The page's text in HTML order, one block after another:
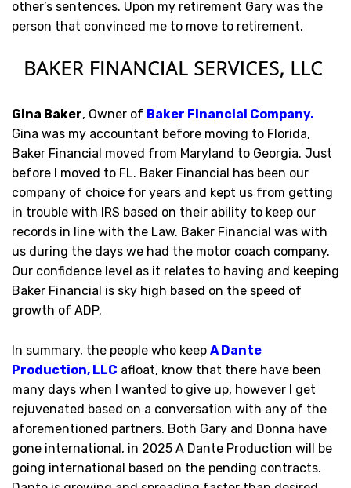
other’s sentences. Upon my retirement Gary was the
person that convinced me to move to retirement.
Gina Baker, Owner of Baker Financial Company.
Gina was my accountant before moving to Florida,
Baker Financial moved from Maryland to Georgia. Just
before I moved to FL. Baker Financial has been our
company of choice for years and kept us from getting
in trouble with IRS based on their ability to keep our
records in line with the Law. Baker Financial was with
us during the days we had the motor coach company.
Our confidence level as it relates to having and keeping
Baker Financial is sky high based on the speed of
growth of ADP.
In summary, the people who keep A Dante
Production, LLC afloat, know that there have been
many days when I wanted to give up, however I get
rejuvenated based on a conversation with any of the
aforementioned partners. Both Gary and Donna have
gone international, in 2025 A Dante Production will be
going international based on the pending contracts.